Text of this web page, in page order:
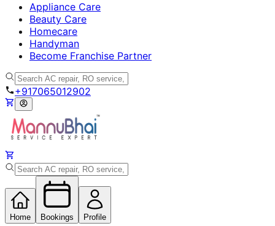
Appliance Care
Beauty Care
Homecare
Handyman
Become Franchise Partner
+917065012902
Home Bookings Profile